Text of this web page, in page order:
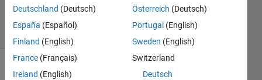
2017
20 Views
(30 days)
Deutschland (Deutsch)
España (Español)
Finland (English)
France (Français)
Ireland (English)
Österreich (Deutsch)
Portugal (English)
Sweden (English)
Switzerland
Deutsch